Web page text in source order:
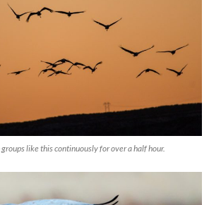
like this continuously for over a half hour.